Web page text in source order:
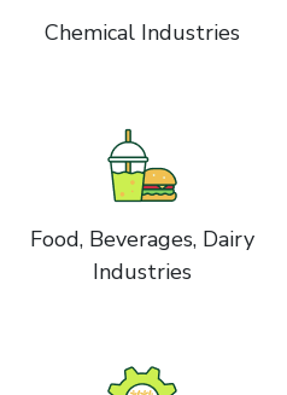
Chemical Industries
Food, Beverages, Dairy
Industries